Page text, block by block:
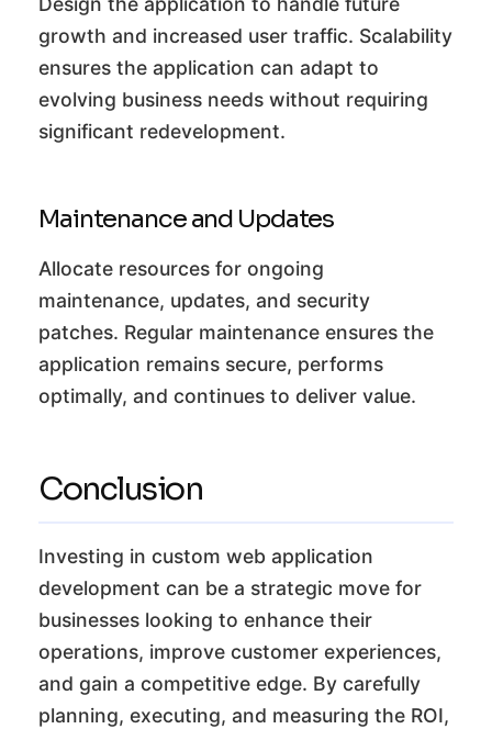
growth and increased user traffic. Scalability
ensures the application can adapt to
evolving business needs without requiring
significant redevelopment.
Maintenance and Updates
Allocate resources for ongoing
maintenance, updates, and security
patches. Regular maintenance ensures the
application remains secure, performs
optimally, and continues to deliver value.
Conclusion
Investing in custom web application
development can be a strategic move for
businesses looking to enhance their
operations, improve customer experiences,
and gain a competitive edge. By carefully
planning, executing, and measuring the ROI,